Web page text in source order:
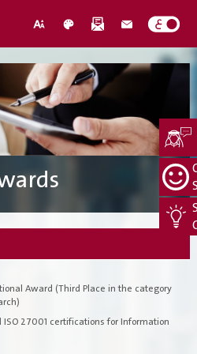
website service?
Us
Structure
Us
Register New Individual
Search
Award (Third Place in the category
27001 certifications for Information